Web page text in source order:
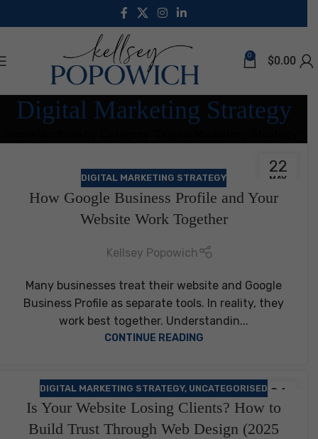
0 $0.00
Digital Marketing Strategy
22
MAY
DIGITAL MARKETING STRATEGY
How Google Business Profile and Your
Website Work Together
Kellsey Popowich
Many businesses treat their website and Google
Business Profile as separate tools. In reality, they
work best together. Understandin...
CONTINUE READING
21
FEB
DIGITAL MARKETING STRATEGY, UNCATEGORISED
Is Your Website Losing Clients? How to
Build Trust Through Web Design (2025